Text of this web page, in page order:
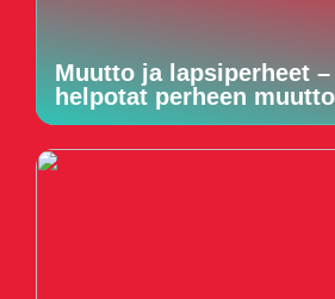
Muutto ja lapsiperheet –
helpotat perheen